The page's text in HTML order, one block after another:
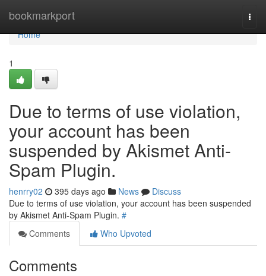
bookmarkport
Home
Home
1
Due to terms of use violation,
your account has been
suspended by Akismet Anti-
Spam Plugin.
henrry02 395 days ago News
Discuss
Due to terms of use violation, your account has been suspended
by Akismet Anti-Spam Plugin. #
Comments
Who Upvoted
Comments